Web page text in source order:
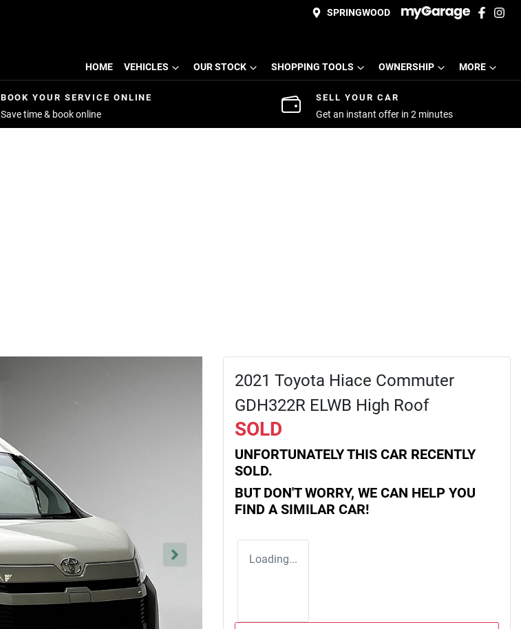
SPRINGWOOD
HOME VEHICLES OUR STOCK SHOPPING TOOLS OWNERSHIP MORE
BOOK YOUR SERVICE ONLINE
Save time & book online
SELL YOUR CAR
Get an instant offer in 2 minutes
2021 Toyota Hiace Commuter
GDH322R ELWB High Roof
SOLD
UNFORTUNATELY THIS CAR RECENTLY
SOLD.
BUT DON'T WORRY, WE CAN HELP YOU
FIND A SIMILAR CAR!
Loading...